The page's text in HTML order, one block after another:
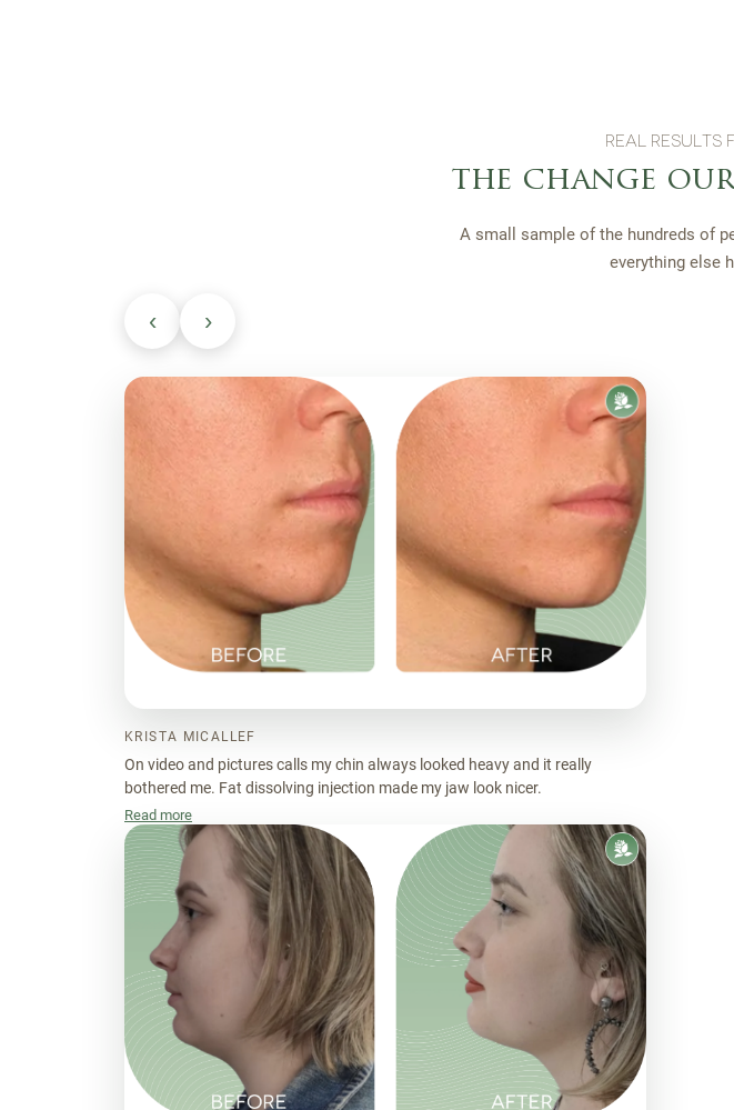
REAL RESULTS
the change
A small sample of the hundreds of
everything else
‹ ›
KRISTA MICALLEF
On video and pictures calls my chin always looked heavy and it really
bothered me. Fat dissolving injection made my jaw look nicer.
Read more